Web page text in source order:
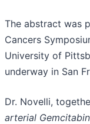
The abstract was
Cancers
University of
underway in San
Dr. Novelli,
arterial